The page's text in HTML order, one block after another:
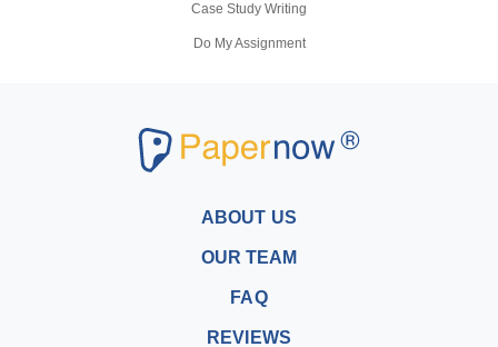
Case Study Writing
Do My Assignment
Research Paper Writers
Buy a Research Paper
Buy a Term Paper
ABOUT US
OUR TEAM
FAQ
REVIEWS